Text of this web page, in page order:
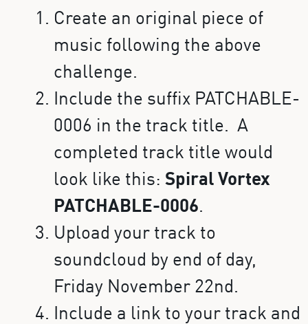
Create an original piece of
music following the above
challenge.
Include the suffix PATCHABLE-
0006 in the track title. A
completed track title would
look like this: Spiral Vortex
PATCHABLE-0006.
Upload your track to
soundcloud by end of day,
Friday November 22nd.
Include a link to your track and